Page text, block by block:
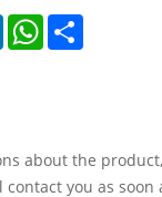
LinkedInWhatsApp
about the
you as soon